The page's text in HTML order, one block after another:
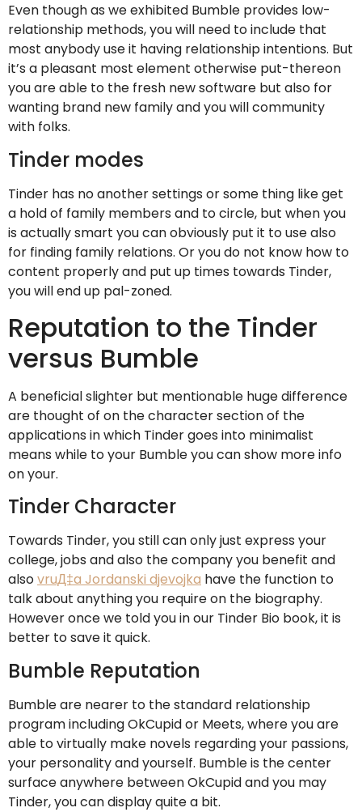
Even though as we exhibited Bumble provides low-
relationship methods, you will need to include that
most anybody use it having relationship intentions. But
it’s a pleasant most element otherwise put-thereon
you are able to the fresh new software but also for
wanting brand new family and you will community
with folks.
Tinder modes
Tinder has no another settings or some thing like get
a hold of family members and to circle, but when you
is actually smart you can obviously put it to use also
for finding family relations. Or you do not know how to
content properly and put up times towards Tinder,
you will end up pal-zoned.
Reputation to the Tinder
versus Bumble
A beneficial slighter but mentionable huge difference
are thought of on the character section of the
applications in which Tinder goes into minimalist
means while to your Bumble you can show more info
on your.
Tinder Character
Towards Tinder, you still can only just express your
college, jobs and also the company you benefit and
alsovruД‡a Jordanski djevojka have the function to
talk about anything you require on the biography.
However once we told you in our Tinder Bio book, it is
better to save it quick.
Bumble Reputation
Bumble are nearer to the standard relationship
program including OkCupid or Meets, where you are
able to virtually make novels regarding your passions,
your personality and yourself. Bumble is the center
surface anywhere between OkCupid and you may
Tinder, you can display quite a bit.